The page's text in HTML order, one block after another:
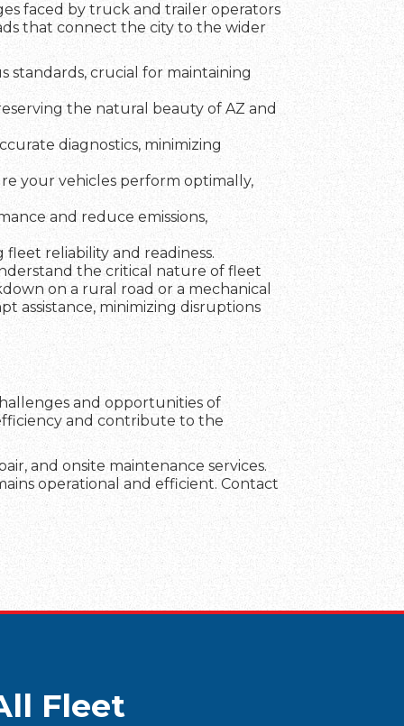
faced by truck and trailer operators
that connect the city to the wider
standards, crucial for maintaining
the natural beauty of AZ and
diagnostics, minimizing
your vehicles perform optimally,
and reduce emissions,
reliability and readiness.
the critical nature of fleet
on a rural road or a mechanical
assistance, minimizing disruptions
and opportunities of
and contribute to the
and onsite maintenance services.
operational and efficient. Contact
Fleet